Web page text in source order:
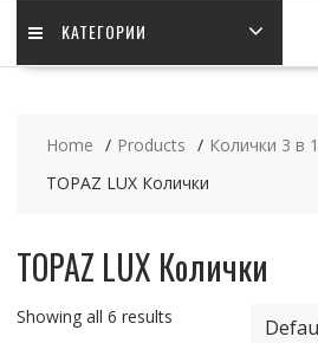
KАТЕГОРИИ
Home Products
Колички 3 в 1
TOPAZ LUX Колички
TOPAZ LUX Колички
Showing all 6 results